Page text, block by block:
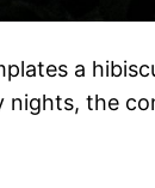
a
nights, the